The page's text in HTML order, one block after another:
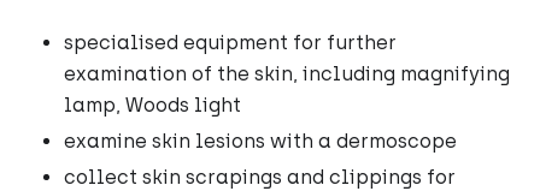
specialised equipment for further
examination of the skin, including magnifying
lamp, Woods light
examine skin lesions with a dermoscope
collect skin scrapings and clippings for